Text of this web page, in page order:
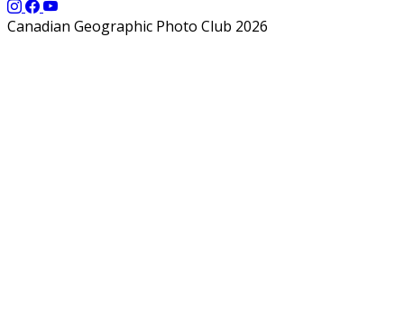
Canadian Geographic Photo Club 2026